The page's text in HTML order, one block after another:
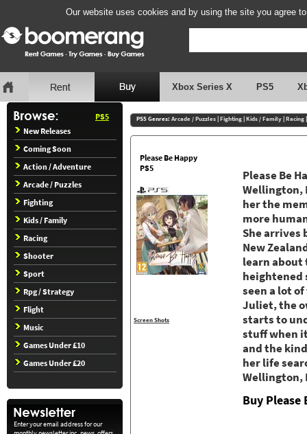
Our website uses cookies and by using the site you agree
Xbox Series X PS5
PS5
New Releases
Coming Soon
Action / Adventure
Arcade / Puzzles
Fighting
Kids / Family
Racing
Shooter
Sport
Rpg / Strategy
Flight
Music
Games Under £10
Games Under £20
Enter your email address for our
PS5 Genres: Arcade / Puzzles|Fighting|Kids / Family|Racing
Please Be Happy
PS5
Screen Shots
Please Be
Wellington,
her the
more
She arrives
New
learn about
heightened
seen a lot
Juliet, the
starts to
stuff when
and the
her life
Wellington,
Buy Please